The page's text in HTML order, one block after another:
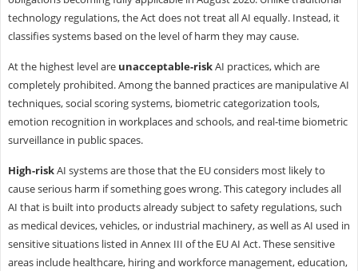
technology regulations, the Act does not treat all AI equally. Instead, it
classifies systems based on the level of harm they may cause.
At the highest level areunacceptable-riskAI practices, which are
completely prohibited. Among the banned practices are manipulative AI
techniques, social scoring systems, biometric categorization tools,
emotion recognition in workplaces and schools, and real-time biometric
surveillance in public spaces.
High-riskAI systems are those that the EU considers most likely to
cause serious harm if something goes wrong. This category includes all
AI that is built into products already subject to safety regulations, such
as medical devices, vehicles, or industrial machinery, as well as AI used in
sensitive situations listed in Annex III of the EU AI Act. These sensitive
areas include healthcare, hiring and workforce management, education,